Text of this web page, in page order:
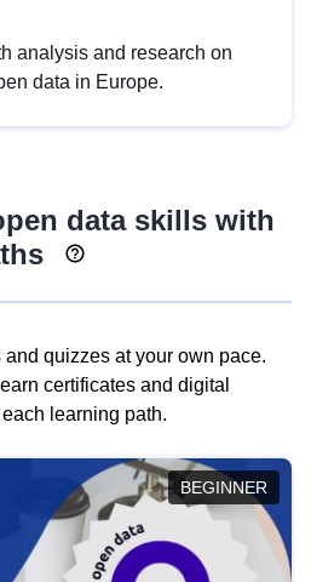
analysis and research on
data in Europe.
data skills with
quizzes at your own pace.
certificates and digital
learning path.
BEGINNER